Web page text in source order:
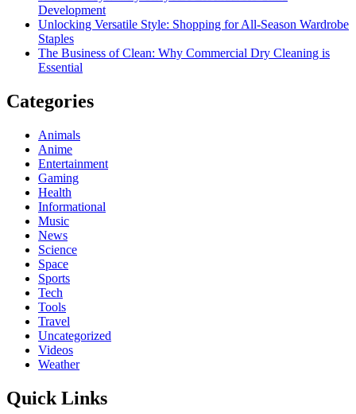
Development
Unlocking Versatile Style: Shopping for All-Season Wardrobe
Staples
The Business of Clean: Why Commercial Dry Cleaning is
Essential
Categories
Animals
Anime
Entertainment
Gaming
Health
Informational
Music
News
Science
Space
Sports
Tech
Tools
Travel
Uncategorized
Videos
Weather
Quick Links